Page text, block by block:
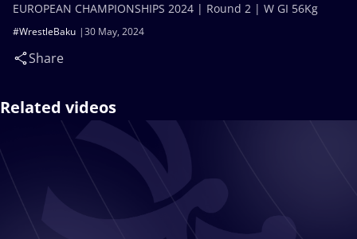
30 May, 2024
#WrestleBaku
Share
EUROPEAN CHAMPIONSHIPS 2024 | Round 2 | W GI 56Kg
Related videos